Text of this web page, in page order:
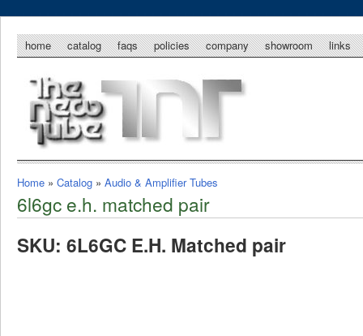
home catalog faqs policies company showroom links
Home » Catalog » Audio & Amplifier Tubes
6l6gc e.h. matched pair
SKU: 6L6GC E.H. Matched pair